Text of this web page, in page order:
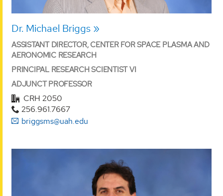
Dr. Michael Briggs
ASSISTANT DIRECTOR, CENTER FOR SPACE PLASMA AND
AERONOMIC RESEARCH
PRINCIPAL RESEARCH SCIENTIST VI
ADJUNCT PROFESSOR
CRH 2050
256.961.7667
briggsms@uah.edu